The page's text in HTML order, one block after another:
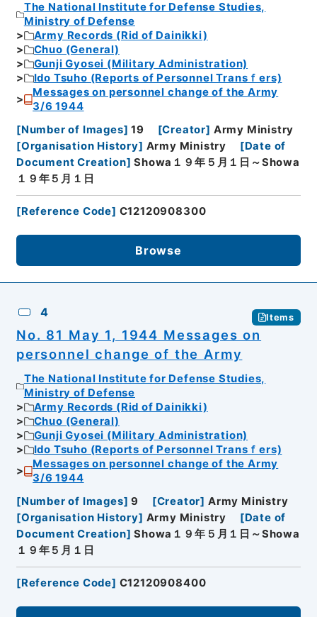
The National Institute for Defense Studies,
Ministry of Defense
Army Records (Rid of Dainikki)
Chuo (General)
Gunji Gyosei (Military Administration)
Ido Tsuho (Reports of Personnel Transｆers)
Messages on personnel change of the Army
3/6 1944
[Number of Images] 19 [Creator] Army Ministry
[Organisation History] Army Ministry [Date of
Document Creation] Showa１９年５月１日～Showa
１９年５月１日
[Reference Code] C12120908300
Browse
4 Items
No. 81 May 1, 1944 Messages on
personnel change of the Army
The National Institute for Defense Studies,
Ministry of Defense
Army Records (Rid of Dainikki)
Chuo (General)
Gunji Gyosei (Military Administration)
Ido Tsuho (Reports of Personnel Transｆers)
Messages on personnel change of the Army
3/6 1944
[Number of Images] 9 [Creator] Army Ministry
[Organisation History] Army Ministry [Date of
Document Creation] Showa１９年５月１日～Showa
１９年５月１日
[Reference Code] C12120908400